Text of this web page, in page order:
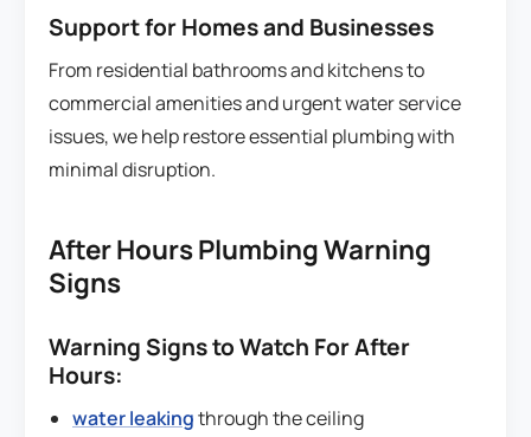
Support for Homes and Businesses
From residential bathrooms and kitchens to
commercial amenities and urgent water service
issues, we help restore essential plumbing with
minimal disruption.
After Hours Plumbing Warning
Signs
Warning Signs to Watch For After
Hours:
water leakingthrough the ceiling